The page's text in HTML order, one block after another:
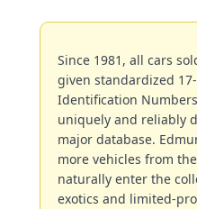
Since 1981, all cars
given standardized
Identification
uniquely and reliably
major database.
more vehicles from the
naturally enter the
exotics and limited-